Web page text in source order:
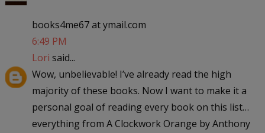
books4me67 at ymail.com
6:49 PM
Lori said...
Wow, unbelievable! I’ve already read the high
majority of these books. Now I want to make it a
personal goal of reading every book on this list…
everything from A Clockwork Orange by Anthony